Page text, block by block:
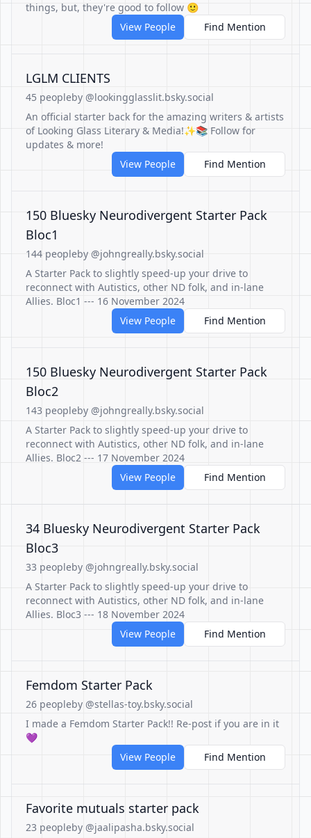
things, but, they're good to follow 🙂
View People
Find Mention
LGLM CLIENTS
45 peopleby @lookingglasslit.bsky.social
An official starter back for the amazing writers & artists
of Looking Glass Literary & Media!✨📚 Follow for
updates & more!
View People
Find Mention
150 Bluesky Neurodivergent Starter Pack
Bloc1
144 peopleby @johngreally.bsky.social
A Starter Pack to slightly speed-up your drive to
reconnect with Autistics, other ND folk, and in-lane
Allies. Bloc1 --- 16 November 2024
View People
Find Mention
150 Bluesky Neurodivergent Starter Pack
Bloc2
143 peopleby @johngreally.bsky.social
A Starter Pack to slightly speed-up your drive to
reconnect with Autistics, other ND folk, and in-lane
Allies. Bloc2 --- 17 November 2024
View People
Find Mention
34 Bluesky Neurodivergent Starter Pack
Bloc3
33 peopleby @johngreally.bsky.social
A Starter Pack to slightly speed-up your drive to
reconnect with Autistics, other ND folk, and in-lane
Allies. Bloc3 --- 18 November 2024
View People
Find Mention
Femdom Starter Pack
26 peopleby @stellas-toy.bsky.social
I made a Femdom Starter Pack!! Re-post if you are in it
💜
View People
Find Mention
Favorite mutuals starter pack
23 peopleby @jaalipasha.bsky.social